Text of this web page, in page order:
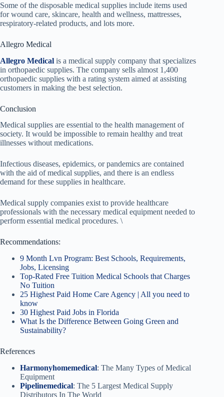
Some of the disposable medical supplies include items used
for wound care, skincare, health and wellness, mattresses,
respiratory-related products, and lots more.
Allegro Medical
Allegro Medical is a medical supply company that specializes
in orthopaedic supplies. The company sells almost 1,400
orthopaedic supplies with a rating system aimed at assisting
customers in making the best selection.
Conclusion
Medical supplies are essential to the health management of
society. It would be impossible to remain healthy and treat
illnesses without medications.
Infectious diseases, epidemics, or pandemics are contained
with the aid of medical supplies, and there is an endless
demand for these supplies in healthcare.
Medical supply companies exist to provide healthcare
professionals with the necessary medical equipment needed to
perform essential medical procedures. \
Recommendations:
9 Month Lvn Program: Best Schools, Requirements,
Jobs, Licensing
Top-Rated Free Tuition Medical Schools that Charges
No Tuition
25 Highest Paid Home Care Agency | All you need to
know
30 Highest Paid Jobs in Florida
What Is the Difference Between Going Green and
Sustainability?
References
Harmonyhomemedical: The Many Types of Medical
Equipment
Pipelinemedical: The 5 Largest Medical Supply
Distributors In The World